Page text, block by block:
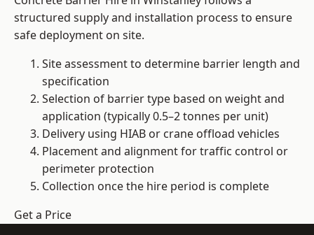
structured supply and installation process to ensure
safe deployment on site.
Site assessment to determine barrier length and
specification
Selection of barrier type based on weight and
application (typically 0.5–2 tonnes per unit)
Delivery using HIAB or crane offload vehicles
Placement and alignment for traffic control or
perimeter protection
Collection once the hire period is complete
Get a Price